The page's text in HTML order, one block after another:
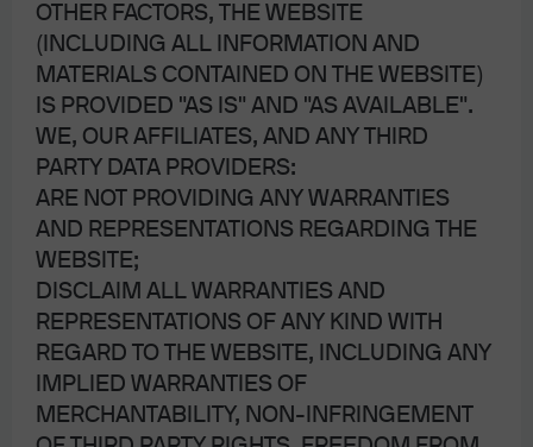
OTHER FACTORS, THE WEBSITE
(INCLUDING ALL INFORMATION AND
MATERIALS CONTAINED ON THE WEBSITE)
IS PROVIDED "AS IS" AND "AS AVAILABLE".
WE, OUR AFFILIATES, AND ANY THIRD
PARTY DATA PROVIDERS:
ARE NOT PROVIDING ANY WARRANTIES
AND REPRESENTATIONS REGARDING THE
WEBSITE;
DISCLAIM ALL WARRANTIES AND
REPRESENTATIONS OF ANY KIND WITH
REGARD TO THE WEBSITE, INCLUDING ANY
IMPLIED WARRANTIES OF
MERCHANTABILITY, NON-INFRINGEMENT
don’t look now, but the YUCs (young
unprofitable companies) are rising again. The
rally in electric aviation company JOBY is a
prime example…see our energy paper on the
dubious prospects for electrified aviation
The equity rally is also taking place when fixed income is
competitive with equities from a yield perspective for the
first time since 2002, as shown on the right. For risk-
averse investors, some fixed income opportunities offer
compelling risk-reward compared to equity
counterparts6.